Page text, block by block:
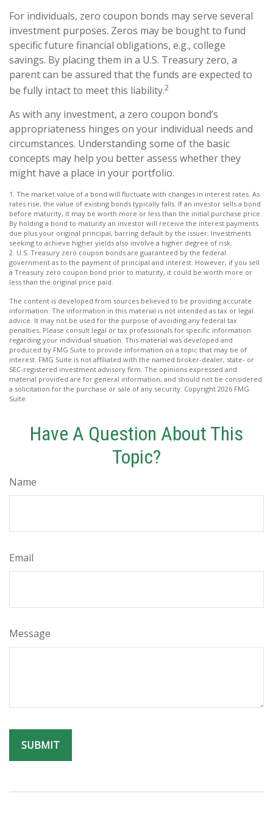
For individuals, zero coupon bonds may serve several
investment purposes. Zeros may be bought to fund
specific future financial obligations, e.g., college
savings. By placing them in a U.S. Treasury zero, a
parent can be assured that the funds are expected to
be fully intact to meet this liability.2
As with any investment, a zero coupon bond’s
appropriateness hinges on your individual needs and
circumstances. Understanding some of the basic
concepts may help you better assess whether they
might have a place in your portfolio.
1. The market value of a bond will fluctuate with changes in interest rates. As
rates rise, the value of existing bonds typically falls. If an investor sells a bond
before maturity, it may be worth more or less than the initial purchase price.
By holding a bond to maturity an investor will receive the interest payments
due plus your original principal, barring default by the issuer. Investments
seeking to achieve higher yields also involve a higher degree of risk.
2. U.S. Treasury zero coupon bonds are guaranteed by the federal
government as to the payment of principal and interest. However, if you sell
a Treasury zero coupon bond prior to maturity, it could be worth more or
less than the original price paid.
The content is developed from sources believed to be providing accurate
information. The information in this material is not intended as tax or legal
advice. It may not be used for the purpose of avoiding any federal tax
penalties. Please consult legal or tax professionals for specific information
regarding your individual situation. This material was developed and
produced by FMG Suite to provide information on a topic that may be of
interest. FMG Suite is not affiliated with the named broker-dealer, state- or
SEC-registered investment advisory firm. The opinions expressed and
material provided are for general information, and should not be considered
a solicitation for the purchase or sale of any security. Copyright 2026 FMG
Suite.
Have A Question About This
Topic?
Name
Email
Message